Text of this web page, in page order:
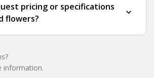
pricing or specifications
flowers?
expand_more
information.